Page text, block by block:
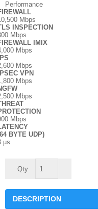
Performance
Mbps
INSPECTION
Mbps
IMIX
Mbps
Mbps
VPN
Mbps
Mbps
Mbps
BYTE UDP)
µs
126/126w
quantity
DESCRIPTION